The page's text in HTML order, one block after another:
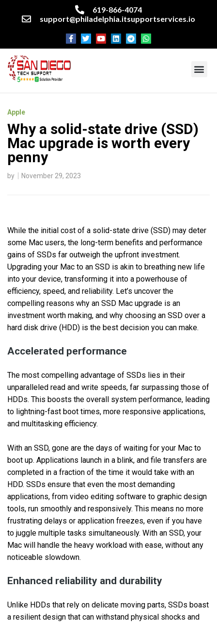
619-866-4074
support@philadelphia.itsupportservices.io
Apple
Why a solid-state drive (SSD)
Mac upgrade is worth every
penny
by November 29, 2023
While the initial cost of a solid-state drive (SSD) may deter
some Mac users, the long-term benefits and performance
gains of SSDs far outweigh the upfront investment.
Upgrading your Mac to an SSD is akin to breathing new life
into your device, transforming it into a powerhouse of
efficiency, speed, and reliability. Let’s uncover the
compelling reasons why an SSD Mac upgrade is an
investment worth making, and why choosing an SSD over a
hard disk drive (HDD) is the best decision you can make.
Accelerated performance
The most compelling advantage of SSDs lies in their
unparalleled read and write speeds, far surpassing those of
HDDs. This boosts the overall system performance, leading
to lightning-fast boot times, more responsive applications,
and multitasking efficiency.
With an SSD, gone are the days of waiting for your Mac to
boot up. Applications launch in a blink, and file transfers are
completed in a fraction of the time it would take with an
HDD. SSDs ensure that even the most demanding
applications, from video editing software to graphic design
tools, run smoothly and responsively. This means no more
frustrating delays or application freezes, even if you have
to juggle multiple tasks simultaneously. With an SSD, your
Mac will handle the heavy workload with ease, without any
noticeable slowdown.
Enhanced reliability and durability
Unlike HDDs that rely on delicate moving parts, SSDs boast
a resilient design that can withstand physical shocks and